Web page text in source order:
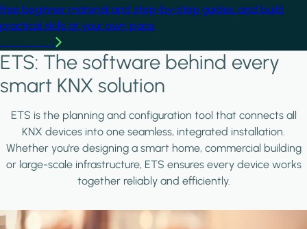
free beginner material and step-by-step guides, and build
practical skills at your own pace.
ETS: The software behind every
smart KNX solution
ETS is the planning and configuration tool that connects all
KNX devices into one seamless, integrated installation.
Whether you're designing a smart home, commercial building
or large-scale infrastructure, ETS ensures every device works
together reliably and efficiently.
Image